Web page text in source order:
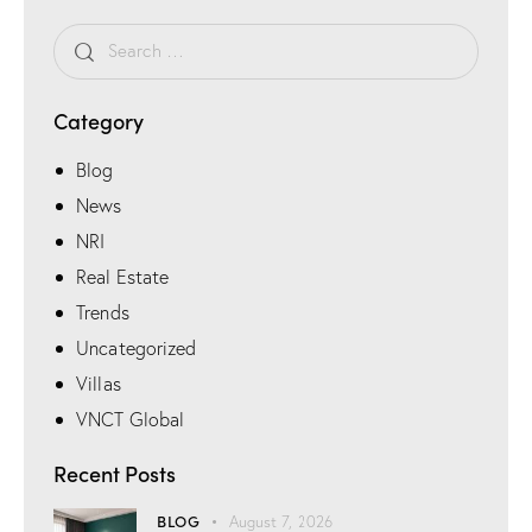
Category
Blog
News
NRI
Real Estate
Trends
Uncategorized
Villas
VNCT Global
Recent Posts
BLOG August 7, 2026